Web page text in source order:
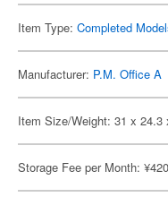
Item Type: Completed
Manufacturer: P.M. Office A
Item Size/Weight: 31 x 24.3
Storage Fee per Month: